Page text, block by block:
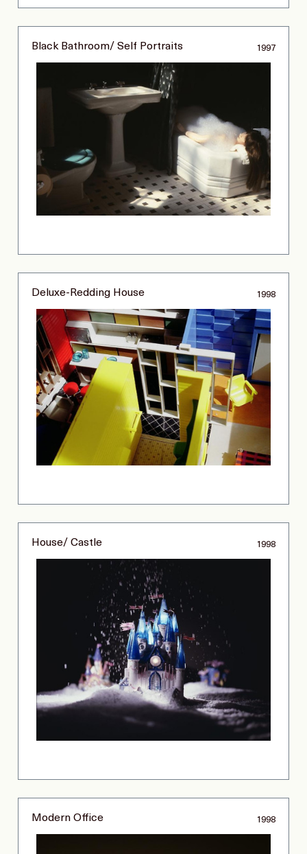
Black Bathroom/ Self Portraits 1997
Deluxe-Redding House 1998
House/ Castle 1998
Modern Office 1998